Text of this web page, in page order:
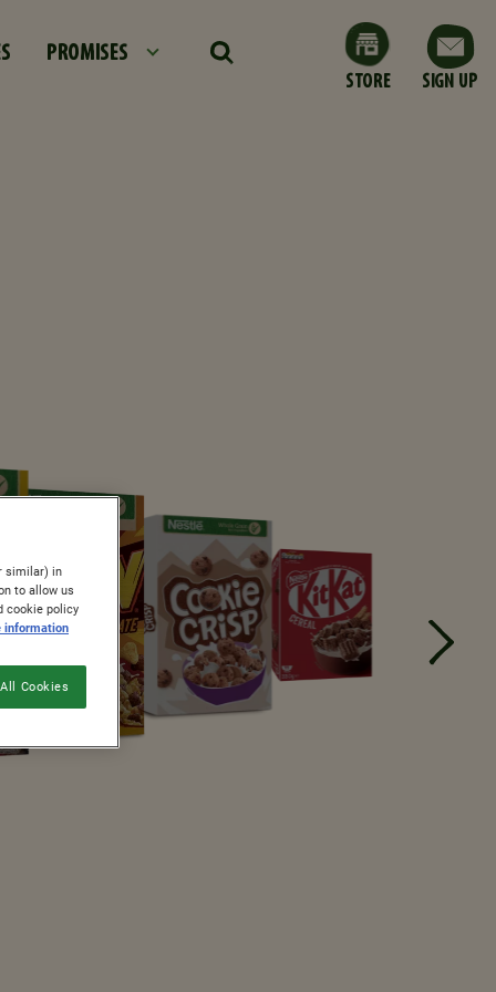
PROMISES
STORE SIGN UP
similar) in
to allow us
cookie policy
information
Cookies